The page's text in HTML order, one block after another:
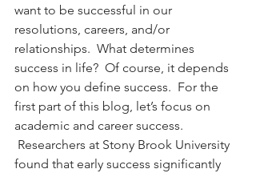
want to be successful in our
resolutions, careers, and/or
relationships.  What determines
success in life?  Of course, it depends
on how you define success.  For the
first part of this blog, let’s focus on
academic and career success.
Researchers at Stony Brook University
found that early success significantly